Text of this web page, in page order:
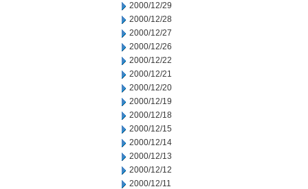
2000/12/29
2000/12/28
2000/12/27
2000/12/26
2000/12/22
2000/12/21
2000/12/20
2000/12/19
2000/12/18
2000/12/15
2000/12/14
2000/12/13
2000/12/12
2000/12/11